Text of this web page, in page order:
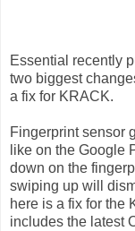
Essential recently
two biggest
a fix for KRACK.
Fingerprint sensor
like on the Google
down on the
swiping up will
here is a fix for the
includes the latest